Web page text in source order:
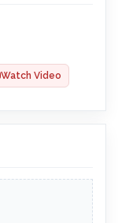
Watch Video